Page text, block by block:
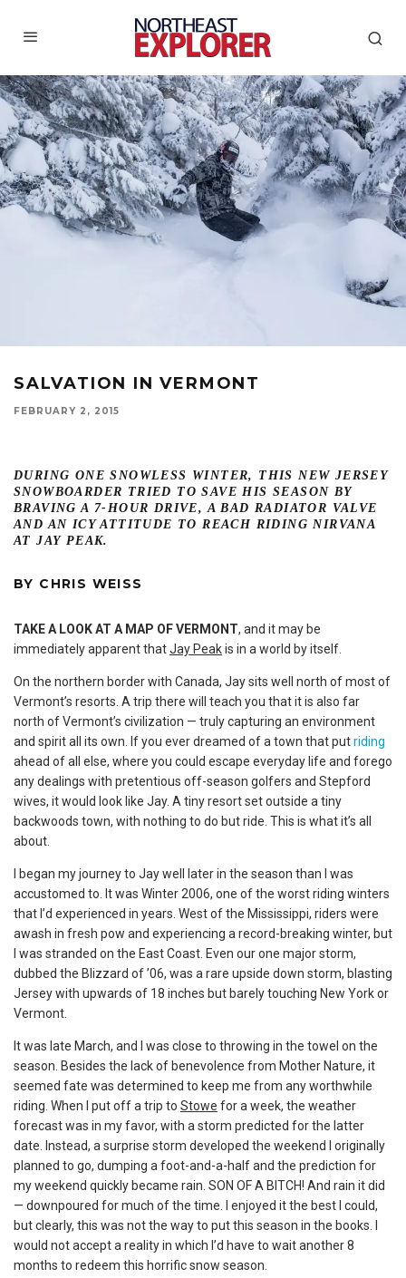
SALVATION IN VERMONT
FEBRUARY 2, 2015
DURING ONE SNOWLESS WINTER, THIS NEW JERSEY
SNOWBOARDER TRIED TO SAVE HIS SEASON BY
BRAVING A 7-HOUR DRIVE, A BAD RADIATOR VALVE
AND AN ICY ATTITUDE TO REACH RIDING NIRVANA
AT JAY PEAK.
BY CHRIS WEISS
TAKE A LOOK AT A MAP OF VERMONT, and it may be
immediately apparent thatJay Peakis in a world by itself.
On the northern border with Canada, Jay sits well north of most of
Vermont’s resorts. A trip there will teach you that it is also far
north of Vermont’s civilization — truly capturing an environment
and spirit all its own. If you ever dreamed of a town that putriding
ahead of all else, where you could escape everyday life and forego
any dealings with pretentious off-season golfers and Stepford
wives, it would look like Jay. A tiny resort set outside a tiny
backwoods town, with nothing to do but ride. This is what it’s all
about.
I began my journey to Jay well later in the season than I was
accustomed to. It was Winter 2006, one of the worst riding winters
that I’d experienced in years. West of the Mississippi, riders were
awash in fresh pow and experiencing a record-breaking winter, but
I was stranded on the East Coast. Even our one major storm,
dubbed the Blizzard of ’06, was a rare upside down storm, blasting
Jersey with upwards of 18 inches but barely touching New York or
Vermont.
It was late March, and I was close to throwing in the towel on the
season. Besides the lack of benevolence from Mother Nature, it
seemed fate was determined to keep me from any worthwhile
riding. When I put off a trip to Stowe for a week, the weather
forecast was in my favor, with a storm predicted for the latter
date. Instead, a surprise storm developed the weekend I originally
planned to go, dumping a foot-and-a-half and the prediction for
my weekend quickly became rain. SON OF A BITCH! And rain it did
— downpoured for much of the time. I enjoyed it the best I could,
but clearly, this was not the way to put this season in the books. I
would not accept a reality in which I’d have to wait another 8
months to redeem this horrific snow season.